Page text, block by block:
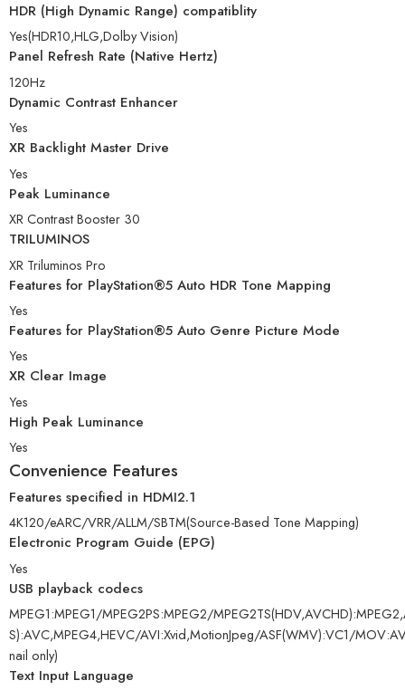
HDR (High Dynamic Range) compatiblity
Yes(HDR10,HLG,Dolby Vision)
Panel Refresh Rate (Native Hertz)
120Hz
Dynamic Contrast Enhancer
Yes
XR Backlight Master Drive
Yes
Peak Luminance
XR Contrast Booster 30
TRILUMINOS
XR Triluminos Pro
Features for PlayStation®5 Auto HDR Tone Mapping
Yes
Features for PlayStation®5 Auto Genre Picture Mode
Yes
XR Clear Image
Yes
High Peak Luminance
Yes
Convenience Features
Features specified in HDMI2.1
4K120/eARC/VRR/ALLM/SBTM(Source-Based Tone Mapping)
Electronic Program Guide (EPG)
Yes
USB playback codecs
MPEG1:MPEG1/MPEG2PS:MPEG2/
S):AVC,MPEG4,HEVC/AVI:Xvid,MotionJpeg/ASF(WMV):VC1/
nail only)
Text Input Language